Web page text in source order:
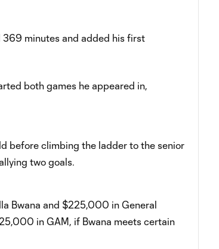
369 minutes and added his first
both games he appeared in,
before climbing the ladder to the senior
two goals.
Bwana and $225,000 in General
in GAM, if Bwana meets certain